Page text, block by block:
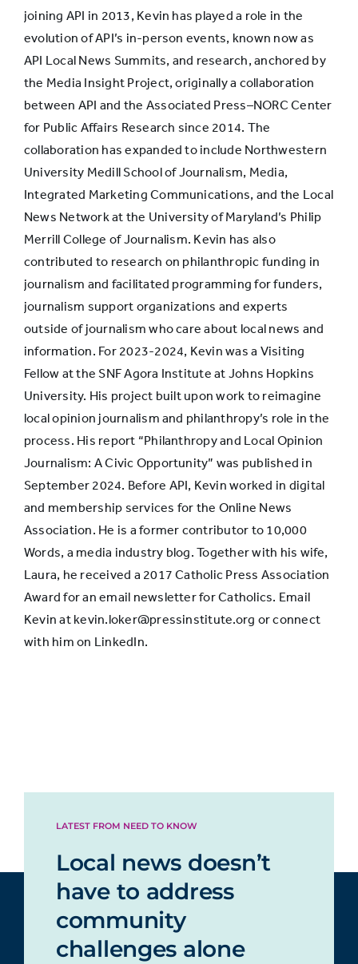
joining API in 2013, Kevin has played a role in the
evolution of API’s in-person events, known now as
API Local News Summits, and research, anchored by
the Media Insight Project, originally a collaboration
between API and the Associated Press–NORC Center
for Public Affairs Research since 2014. The
collaboration has expanded to include Northwestern
University Medill School of Journalism, Media,
Integrated Marketing Communications, and the Local
News Network at the University of Maryland’s Philip
Merrill College of Journalism. Kevin has also
contributed to research on philanthropic funding in
journalism and facilitated programming for funders,
journalism support organizations and experts
outside of journalism who care about local news and
information. For 2023-2024, Kevin was a Visiting
Fellow at the SNF Agora Institute at Johns Hopkins
University. His project built upon work to reimagine
local opinion journalism and philanthropy’s role in the
process. His report “Philanthropy and Local Opinion
Journalism: A Civic Opportunity” was published in
September 2024. Before API, Kevin worked in digital
and membership services for the Online News
Association. He is a former contributor to 10,000
Words, a media industry blog. Together with his wife,
Laura, he received a 2017 Catholic Press Association
Award for an email newsletter for Catholics. Email
Kevin at kevin.loker@pressinstitute.org or connect
with him on LinkedIn.
LATEST FROM NEED TO KNOW
Local news doesn’t
have to address
community
challenges alone